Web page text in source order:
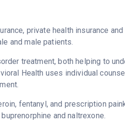
private health insurance
and male patients.
treatment, both helping to
Health uses individual
fentanyl, and prescription
and naltrexone.